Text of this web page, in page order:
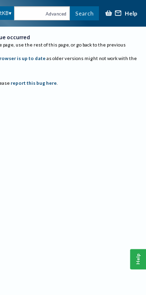
Advanced Search Help
occurred
page, use the rest of this page, or go back to the previous
is up to date as older versions might not work with the
report this bug here.
Help